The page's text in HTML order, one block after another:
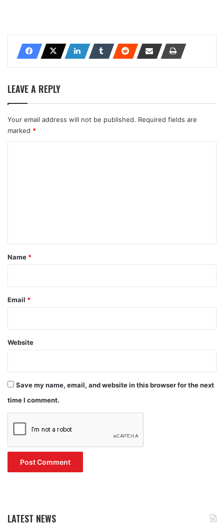
LEAVE A REPLY
Your email address will not be published. Required fields are
marked *
*
Name *
Email *
Website
Save my name, email, and website in this browser for the next
time I comment.
LATEST NEWS